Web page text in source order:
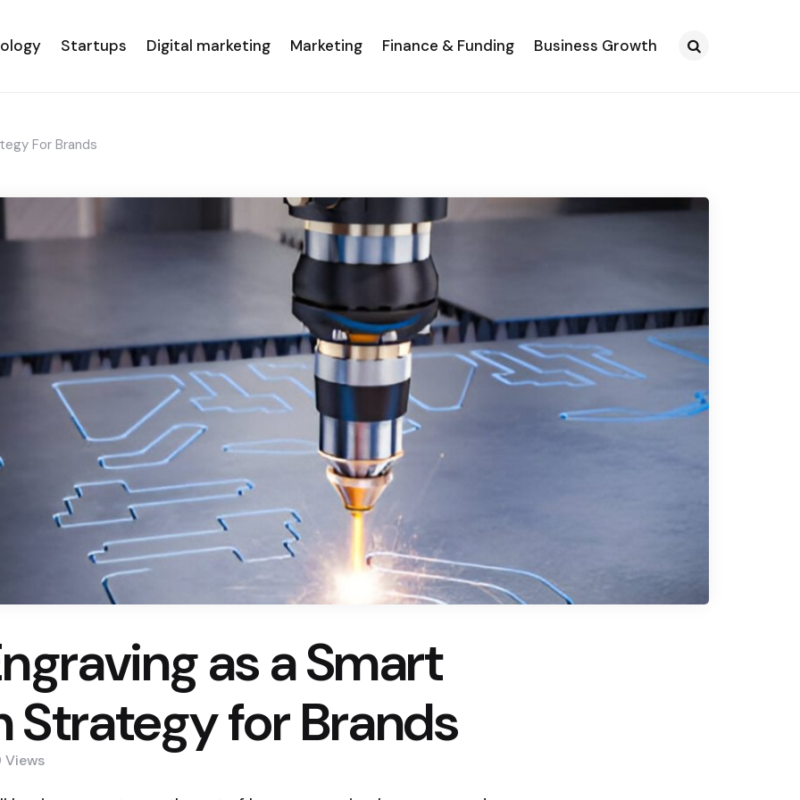
Startups Digital marketing Marketing Finance & Funding Business Growth
For Brands
as a Smart
Strategy for Brands
Views